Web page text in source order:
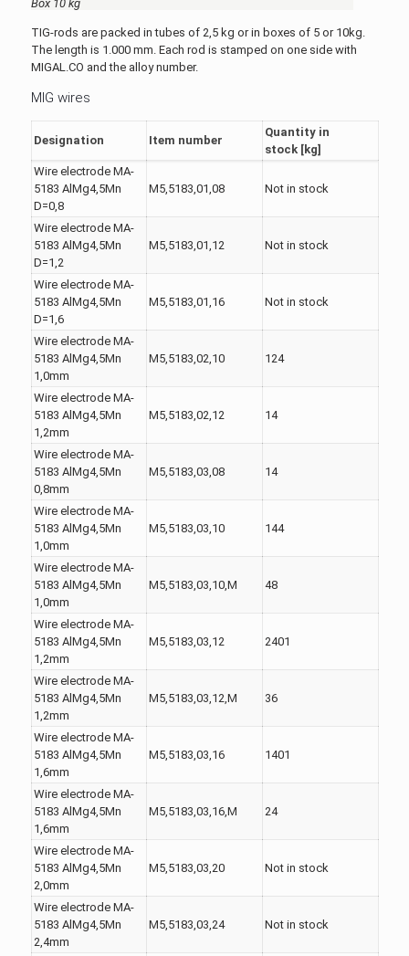
Box 10 kg
TIG-rods are packed in tubes of 2,5 kg or in boxes of 5 or 10kg.
The length is 1.000 mm. Each rod is stamped on one side with
MIGAL.CO and the alloy number.
MIG wires
Designation Item number
Quantity in
stock [kg]
Wire electrode MA-
5183 AlMg4,5Mn
D=0,8
M5,5183,01,08 Not in stock
Wire electrode MA-
5183 AlMg4,5Mn
D=1,2
M5,5183,01,12 Not in stock
Wire electrode MA-
5183 AlMg4,5Mn
D=1,6
M5,5183,01,16 Not in stock
Wire electrode MA-
5183 AlMg4,5Mn
1,0mm
M5,5183,02,10 124
Wire electrode MA-
5183 AlMg4,5Mn
1,2mm
M5,5183,02,12 14
Wire electrode MA-
5183 AlMg4,5Mn
0,8mm
M5,5183,03,08 14
Wire electrode MA-
5183 AlMg4,5Mn
1,0mm
M5,5183,03,10 144
Wire electrode MA-
5183 AlMg4,5Mn
1,0mm
M5,5183,03,10,M 48
Wire electrode MA-
5183 AlMg4,5Mn
1,2mm
M5,5183,03,12 2401
Wire electrode MA-
5183 AlMg4,5Mn
1,2mm
M5,5183,03,12,M 36
Wire electrode MA-
5183 AlMg4,5Mn
1,6mm
M5,5183,03,16 1401
Wire electrode MA-
5183 AlMg4,5Mn
1,6mm
M5,5183,03,16,M 24
Wire electrode MA-
5183 AlMg4,5Mn
2,0mm
M5,5183,03,20 Not in stock
Wire electrode MA-
5183 AlMg4,5Mn
2,4mm
M5,5183,03,24 Not in stock